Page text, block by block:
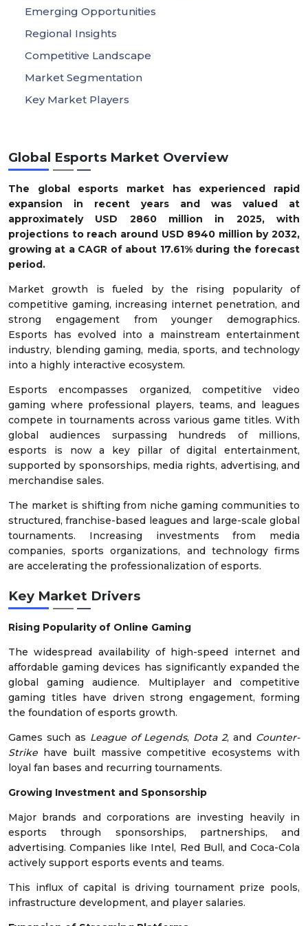
Global Esports Market Overview
The global esports market has experienced rapid
expansion in recent years and was valued at
approximately USD 2860million in 2025, with
projections to reach around USD 8940 million by 2032,
growing at a CAGR of about 17.61% during the forecast
period.
Market growth is fueled by the rising popularity of
competitive gaming, increasing internet penetration, and
strong engagement from younger demographics.
Esports has evolved into a mainstream entertainment
industry, blending gaming, media, sports, and technology
into a highly interactive ecosystem.
Esports encompasses organized, competitive video
gaming where professional players, teams, and leagues
compete in tournaments across various game titles. With
global audiences surpassing hundreds of millions,
esports is now a key pillar of digital entertainment,
supported by sponsorships, media rights, advertising, and
merchandise sales.
The market is shifting from niche gaming communities to
structured, franchise-based leagues and large-scale global
tournaments. Increasing investments from media
companies, sports organizations, and technology firms
are accelerating the professionalization of esports.
Key Market Drivers
Rising Popularity of Online Gaming
The widespread availability of high-speed internet and
affordable gaming devices has significantly expanded the
global gaming audience. Multiplayer and competitive
gaming titles have driven strong engagement, forming
the foundation of esports growth.
Games such as League of Legends, Dota 2, and Counter-
Strike have built massive competitive ecosystems with
loyal fan bases and recurring tournaments.
Growing Investment and Sponsorship
Major brands and corporations are investing heavily in
esports through sponsorships, partnerships, and
advertising. Companies like Intel, Red Bull, and Coca-Cola
actively support esports events and teams.
This influx of capital is driving tournament prize pools,
infrastructure development, and player salaries.
Emerging Opportunities
Regional Insights
Competitive Landscape
Market Segmentation
Key Market Players